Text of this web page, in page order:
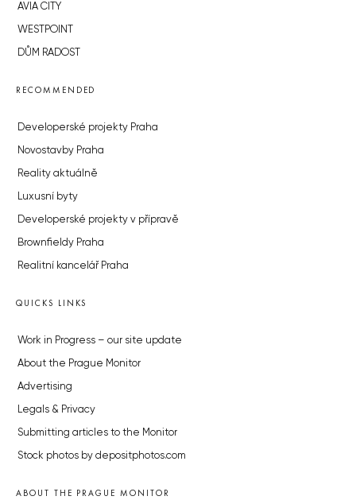
AVIA CITY
WESTPOINT
DŮM RADOST
RECOMMENDED
Developerské projekty Praha
Novostavby Praha
Reality aktuálně
Luxusní byty
Developerské projekty v přípravě
Brownfieldy Praha
Realitní kancelář Praha
QUICKS LINKS
Work in Progress – our site update
About the Prague Monitor
Advertising
Legals & Privacy
Submitting articles to the Monitor
Stock photos by depositphotos.com
ABOUT THE PRAGUE MONITOR